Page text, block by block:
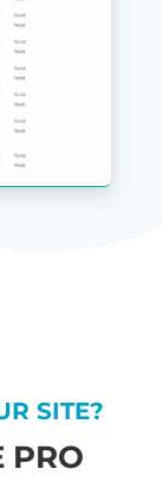
SITE?
PRO